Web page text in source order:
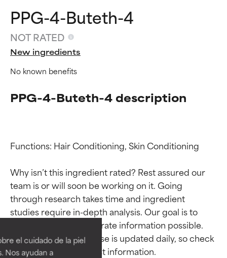
el cuidado de la piel
Nos ayudan a
PPG-4-Buteth-4
NOT RATED
New ingredients
No known benefits
PPG-4-Buteth-4 description
Functions: Hair Conditioning, Skin Conditioning
Why isn’t this ingredient rated? Rest assured our
team is or will soon be working on it. Going
through research takes time and ingredient
studies require in-depth analysis. Our goal is to
provide the most accurate information possible.
This ingredient database is updated daily, so check
Ingredient ratings
BEST
Proven and supported by
Ingredient ratings
BEST
Proven and supported by